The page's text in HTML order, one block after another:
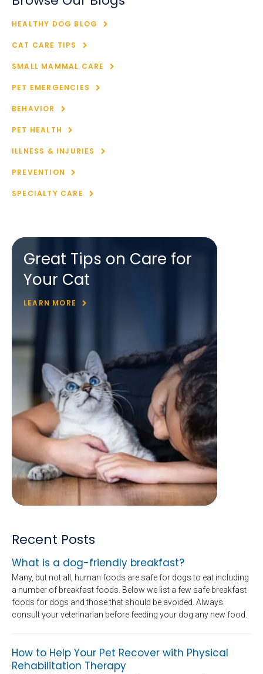
HEALTHY DOG BLOG
CAT CARE TIPS
SMALL MAMMAL CARE
PET EMERGENCIES
BEHAVIOR
PET HEALTH
ILLNESS & INJURIES
PREVENTION
SPECIALTY CARE
Great Tips on Care for
Your Cat
LEARN MORE
Recent Posts
What is a dog-friendly breakfast?
Many, but not all, human foods are safe for dogs to eat including
a number of breakfast foods. Below we list a few safe breakfast
foods for dogs and those that should be avoided. Always
consult your veterinarian before feeding your dog any new food.
How to Help Your Pet Recover with Physical
Rehabilitation Therapy